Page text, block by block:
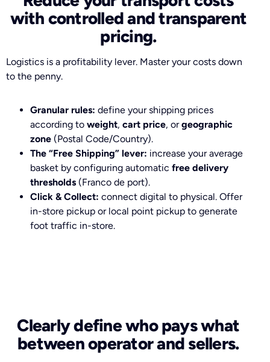
with controlled and transparent
pricing.
Logistics is a profitability lever. Master your costs down
to the penny.
Granular rules: define your shipping prices
according to weight, cart price, orgeographic
zone (Postal Code/Country).
The “Free Shipping” lever: increase your average
basket by configuring automatic free delivery
thresholds (Franco de port).
Click & Collect: connect digital to physical. Offer
in-store pickup or local point pickup to generate
foot traffic in-store.
Clearly define who pays what
between operator and sellers.